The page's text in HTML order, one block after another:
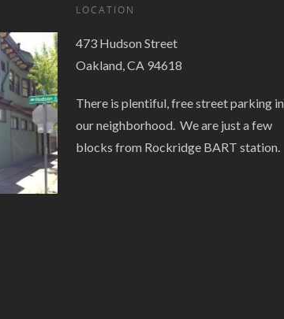
LOCATION
473 Hudson Street
Oakland, CA 94618
There is plentiful, free street parking in
our neighborhood. We are just a few
blocks from Rockridge BART station.